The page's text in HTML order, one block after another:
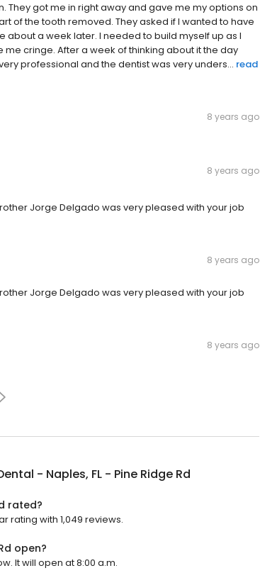
They got me in right away and gave me my options on
of the tooth removed. They asked if I wanted to have
about a week later. I needed to build myself up as I
cringe. After a week of thinking about it the day
professional and the dentist was very unders... read
8 years ago
8 years ago
Jorge Delgado was very pleased with your job
8 years ago
Jorge Delgado was very pleased with your job
8 years ago
- Naples, FL - Pine Ridge Rd
rated?
rating with 1,049 reviews.
open?
It will open at 8:00 a.m.